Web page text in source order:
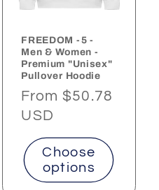
FREEDOM -5 -
Men & Women -
Premium "Unisex"
Pullover Hoodie
Regular
price
From $50.78
USD
Choose
options